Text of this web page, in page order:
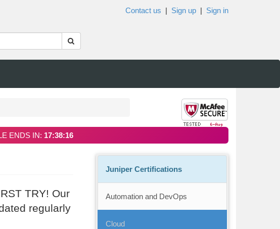
Contact us | Sign up | Sign in
ENDS IN: 17:38:16
TRY! Our
regularly
Juniper Certifications
Automation and DevOps
Cloud